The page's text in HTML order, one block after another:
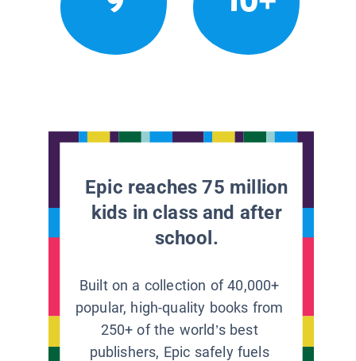
Epic reaches 75 million
kids in class and after
school.
Built on a collection of 40,000+
popular, high-quality books from
250+ of the world’s best
publishers, Epic safely fuels